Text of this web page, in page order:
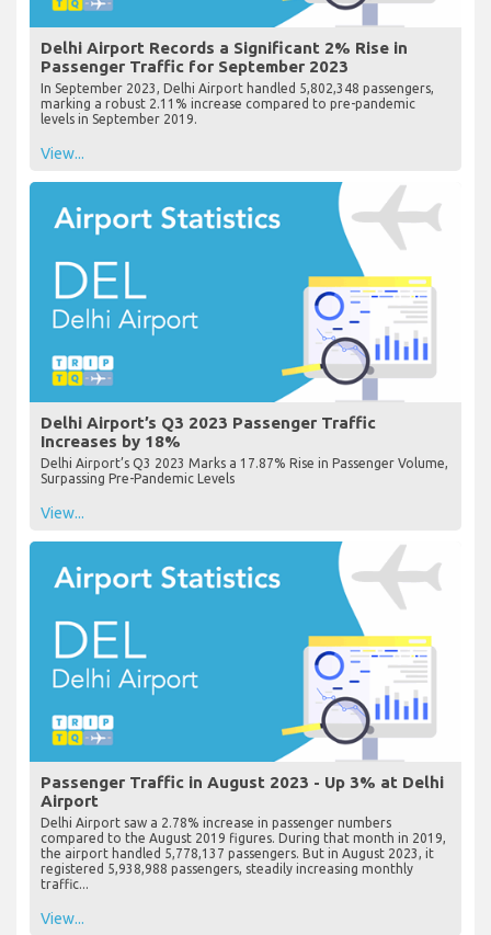
Delhi Airport Records a Significant 2% Rise in
Passenger Traffic for September 2023
In September 2023, Delhi Airport handled 5,802,348 passengers,
marking a robust 2.11% increase compared to pre-pandemic
levels in September 2019.
View...
Delhi Airport’s Q3 2023 Passenger Traffic
Increases by 18%
Delhi Airport’s Q3 2023 Marks a 17.87% Rise in Passenger Volume,
Surpassing Pre-Pandemic Levels
View...
Passenger Traffic in August 2023 - Up 3% at Delhi
Airport
Delhi Airport saw a 2.78% increase in passenger numbers
compared to the August 2019 figures. During that month in 2019,
the airport handled 5,778,137 passengers. But in August 2023, it
registered 5,938,988 passengers, steadily increasing monthly
traffic...
View...